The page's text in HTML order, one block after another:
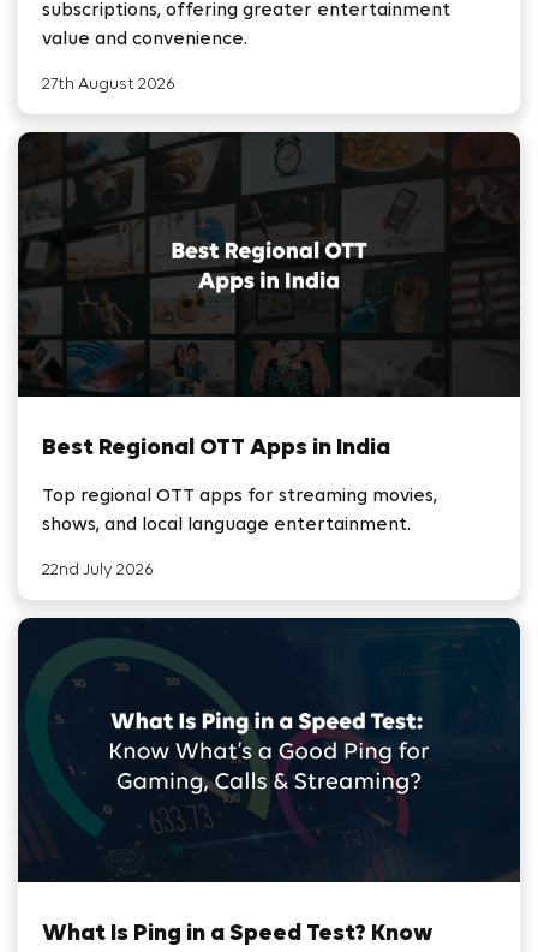
subscriptions, offering greater entertainment
value and convenience.
27th August 2026
Best Regional OTT Apps in India
Top regional OTT apps for streaming movies,
shows, and local language entertainment.
22nd July 2026
What Is Ping in a Speed Test? Know